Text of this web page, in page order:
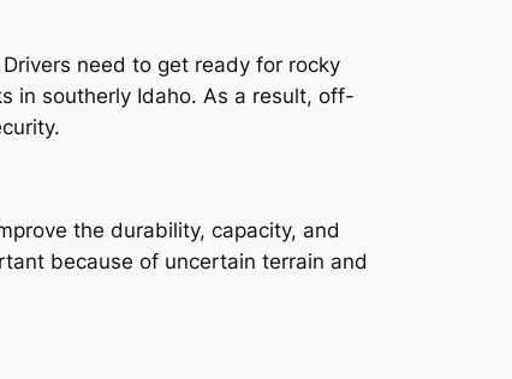
need to get ready for rocky
in southerly Idaho. As a result, off-
the durability, capacity, and
because of uncertain terrain and